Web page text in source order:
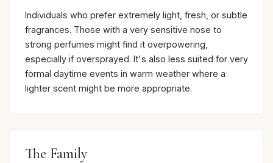
Individuals who prefer extremely light, fresh, or subtle
fragrances. Those with a very sensitive nose to
strong perfumes might find it overpowering,
especially if oversprayed. It's also less suited for very
formal daytime events in warm weather where a
lighter scent might be more appropriate.
The Family